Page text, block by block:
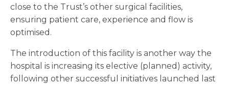
close to the Trust’s other surgical facilities,
ensuring patient care, experience and flow is
optimised.
The introduction of this facility is another way the
hospital is increasing its elective (planned) activity,
following other successful initiatives launched last